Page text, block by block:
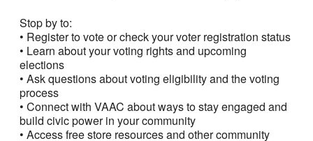
Stop by to:
• Register to vote or check your voter registration status
• Learn about your voting rights and upcoming
elections
• Ask questions about voting eligibility and the voting
process
• Connect with VAAC about ways to stay engaged and
build civic power in your community
• Access free store resources and other community